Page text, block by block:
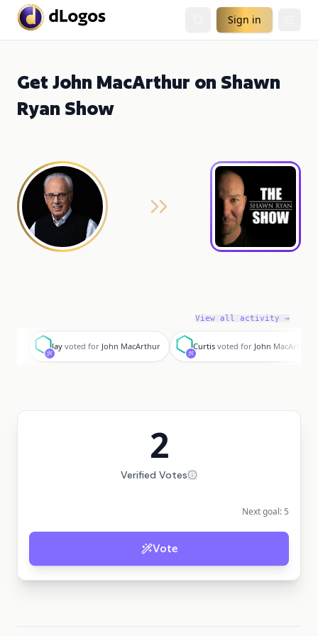
Sign in
Get John MacArthur on Shawn
Ryan Show
View all activity →
J
Jay voted for John MacArthur
C
Curtis voted for John MacArthur
2
Verified Votes
Next goal: 5
Vote